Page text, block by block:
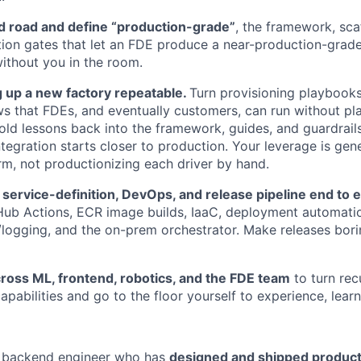
road and define “production-grade”, the framework,
gates that let an FDE produce a near-production-
you in the room.
up a new factory repeatable. Turn provisioning
that FDEs, and eventually customers, can run without
lessons back into the framework, guides, and
starts closer to production. Your leverage is
not productionizing each driver by hand.
definition, DevOps, and release pipeline end to
Actions, ECR image builds, IaaC, deployment
and the on-prem orchestrator. Make releases
ML, frontend, robotics, and the FDE team to turn
and go to the floor yourself to experience,
engineer who has designed and shipped